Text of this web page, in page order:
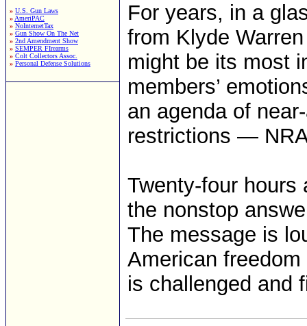
» U.S. Gun Laws
» AmeriPAC
» NoInternetTax
» Gun Show On The Net
» 2nd Amendment Show
» SEMPER FIrearms
» Colt Collectors Assoc.
» Personal Defense Solutions
For years, in a
from Klyde
might be its most
members’
an agenda of
restrictions —
Twenty-four hours
the nonstop
The message is
American
is challenged and